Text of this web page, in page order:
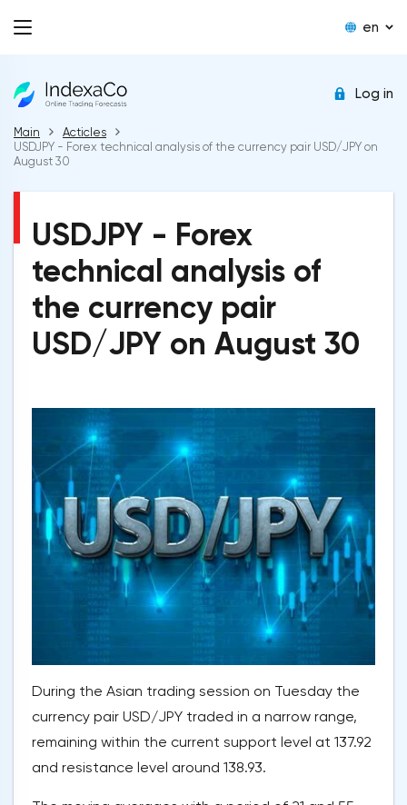
en
Log in
Main
Acticles
USDJPY - Forex technical analysis of the currency pair USD/JPY on
August 30
USDJPY - Forex
technical analysis of
the currency pair
USD/JPY on August 30
During the Asian trading session on Tuesday the
currency pair USD/JPY traded in a narrow range,
remaining within the current support level at 137.92
and resistance level around 138.93.